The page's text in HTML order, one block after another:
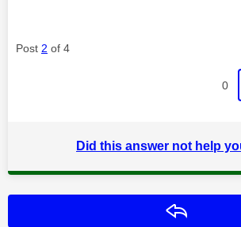
Post 2 of 4
0
Did this answer not help